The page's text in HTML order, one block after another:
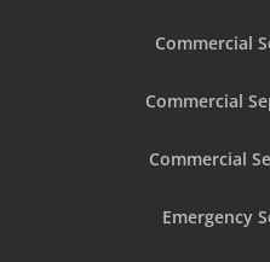
Commercial
Commercial
Commercial
Emergency